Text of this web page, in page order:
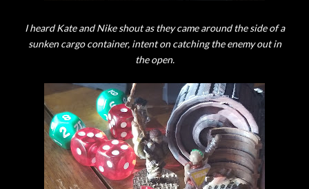
I heard Kate and Nike shout as they came around the side of a
sunken cargo container, intent on catching the enemy out in
the open.